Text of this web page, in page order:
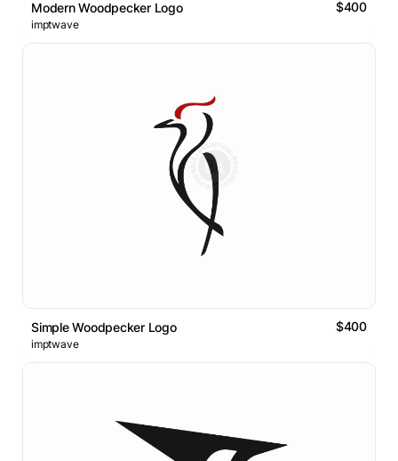
Modern Woodpecker Logo $400
imptwave
Simple Woodpecker Logo $400
imptwave